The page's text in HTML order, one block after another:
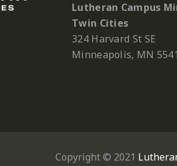
Lutheran Campus
Twin Cities
324 Harvard St SE
Minneapolis, MN
Copyright © 2021